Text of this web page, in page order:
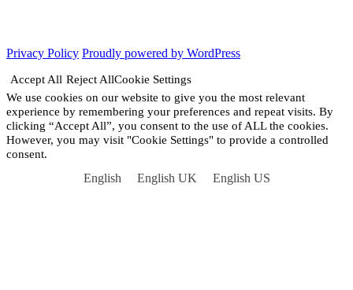
Privacy Policy Proudly powered by WordPress
Accept All Reject AllCookie Settings
We use cookies on our website to give you the most relevant
experience by remembering your preferences and repeat visits. By
clicking “Accept All”, you consent to the use of ALL the cookies.
However, you may visit "Cookie Settings" to provide a controlled
consent.
English English UK English US